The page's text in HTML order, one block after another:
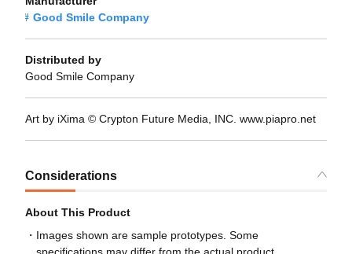
Good Smile Company
Distributed by
Good Smile Company
Art by iXima © Crypton Future Media, INC. www.piapro.net
Considerations
About This Product
Images shown are sample prototypes. Some